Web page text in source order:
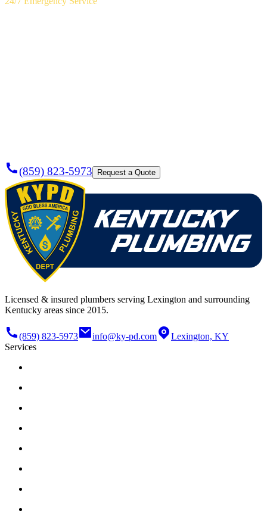
(859) 823-5973 Request a Quote
Licensed & insured plumbers serving Lexington and surrounding
Kentucky areas since 2015.
(859) 823-5973 info@ky-pd.com
Lexington, KY
Services